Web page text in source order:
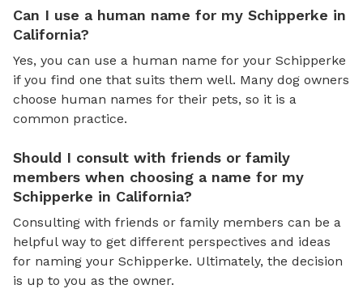
Can I use a human name for my Schipperke in
California?
Yes, you can use a human name for your Schipperke
if you find one that suits them well. Many dog owners
choose human names for their pets, so it is a
common practice.
Should I consult with friends or family
members when choosing a name for my
Schipperke in California?
Consulting with friends or family members can be a
helpful way to get different perspectives and ideas
for naming your Schipperke. Ultimately, the decision
is up to you as the owner.